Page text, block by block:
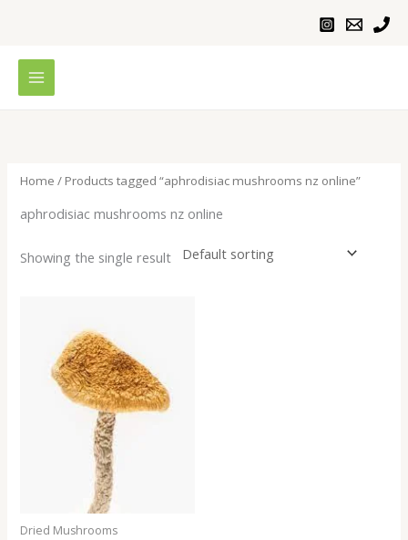
Home / Products tagged “aphrodisiac mushrooms nz online”
aphrodisiac mushrooms nz online
Showing the single result
Dried Mushrooms
through
$640.00